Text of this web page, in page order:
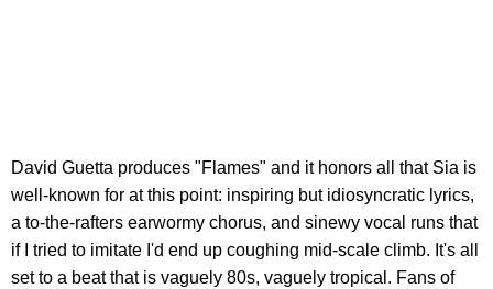
David Guetta produces "Flames" and it honors all that Sia is
well-known for at this point: inspiring but idiosyncratic lyrics,
a to-the-rafters earwormy chorus, and sinewy vocal runs that
if I tried to imitate I'd end up coughing mid-scale climb. It's all
set to a beat that is vaguely 80s, vaguely tropical. Fans of